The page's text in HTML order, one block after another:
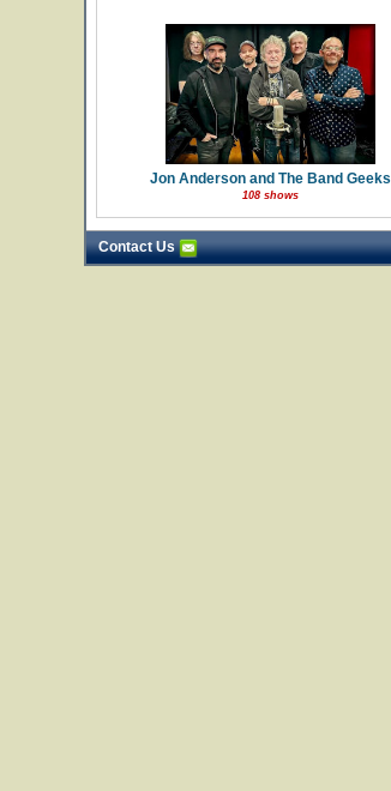
Jon Anderson and The Band Geeks
108 shows
Contact Us